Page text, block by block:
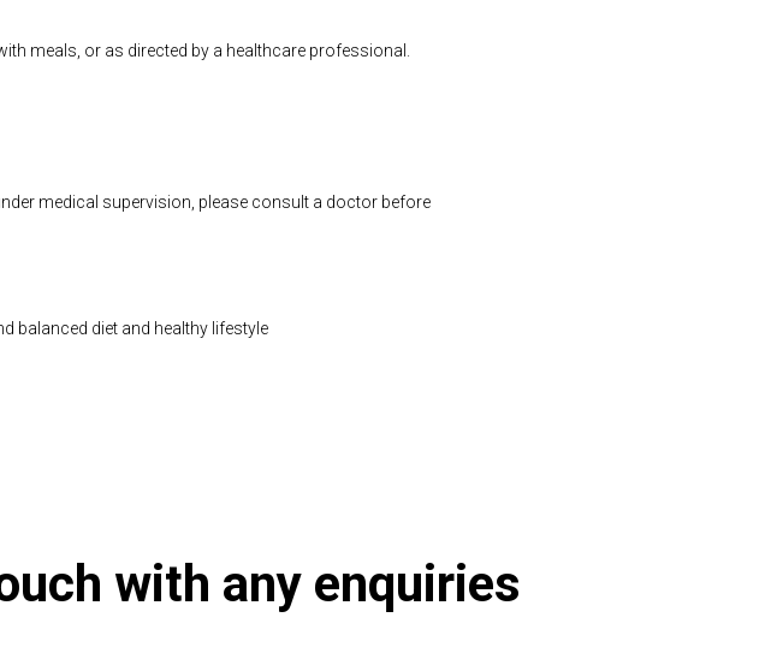
meals, or as directed by a healthcare professional.
medical supervision, please consult a doctor before
balanced diet and healthy lifestyle
with any enquiries